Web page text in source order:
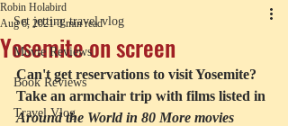
Set jetting travel vlog
Movie Reviews
Book Reviews
Travel Vlog
Yosemite on screen
Robin Holabird
Aug 6, 2021 3 min read
Can't get reservations to visit Yosemite?
Take an armchair trip with films listed in
Around the World in 80 More movies